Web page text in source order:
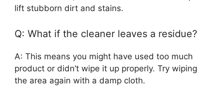
lift stubborn dirt and stains.
Q: What if the cleaner leaves a residue?
A: This means you might have used too much
product or didn’t wipe it up properly. Try wiping
the area again with a damp cloth.